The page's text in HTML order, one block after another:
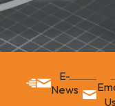
E-
News
Us